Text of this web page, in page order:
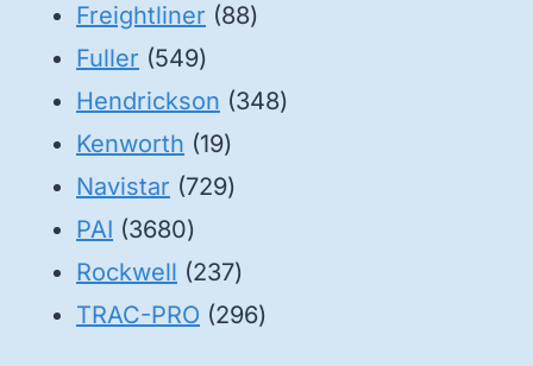
Freightliner 8888
Fuller 549549
products
Hendrickson 348348
Kenworth 1919
products
Navistar 729729
PAI 36803680
products
Rockwell 237237
products
TRAC-PRO 296296